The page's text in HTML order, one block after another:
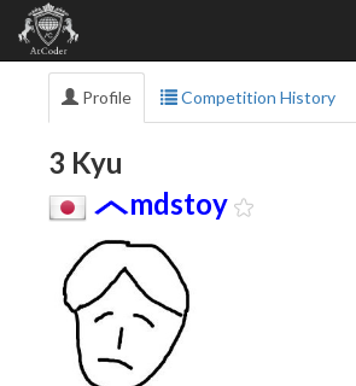
Profile Competition History
3 Kyu
mdstoy